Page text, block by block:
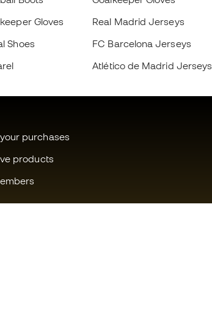
Gloves
Shoes
Real Madrid Jerseys
FC Barcelona Jerseys
Atlético de Madrid Jerseys
purchases
products